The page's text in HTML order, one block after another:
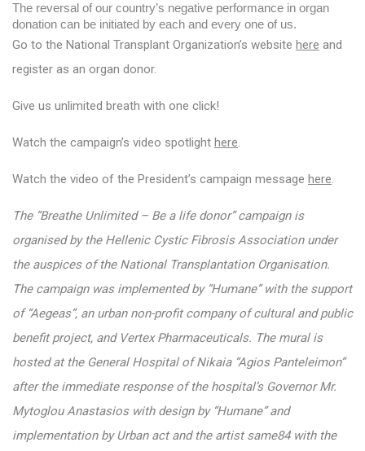
The reversal of our country’s negative performance in organ
donation can be initiated by each and every one of us.
Go to the National Transplant Organization’s website here and
register as an organ donor.
Give us unlimited breath with one click!
Watch the campaign’s video spotlight here
Watch the video of the President’s campaign message here
The “Breathe Unlimited – Be a life donor” campaign is
organised by the Hellenic Cystic Fibrosis Association under
the auspices of the National Transplantation Organisation.
The campaign was implemented by “Humane” with the support
of “Aegeas”, an urban non-profit company of cultural and public
benefit project, and Vertex Pharmaceuticals. The mural is
hosted at the General Hospital of Nikaia “Agios Panteleimon”
after the immediate response of the hospital’s Governor Mr.
Mytoglou Anastasios with design by “Humane” and
implementation by Urban act and the artist same84 with the